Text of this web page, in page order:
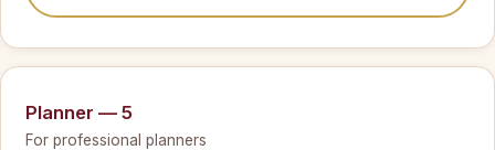
Planner — 5
For professional planners